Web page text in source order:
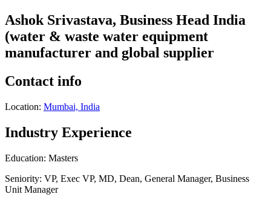
Ashok Srivastava, Business Head India
(water & waste water equipment
manufacturer and global supplier
Contact info
Location: Mumbai, India
Industry Experience
Education: Masters
Seniority: VP, Exec VP, MD, Dean, General Manager, Business
Unit Manager